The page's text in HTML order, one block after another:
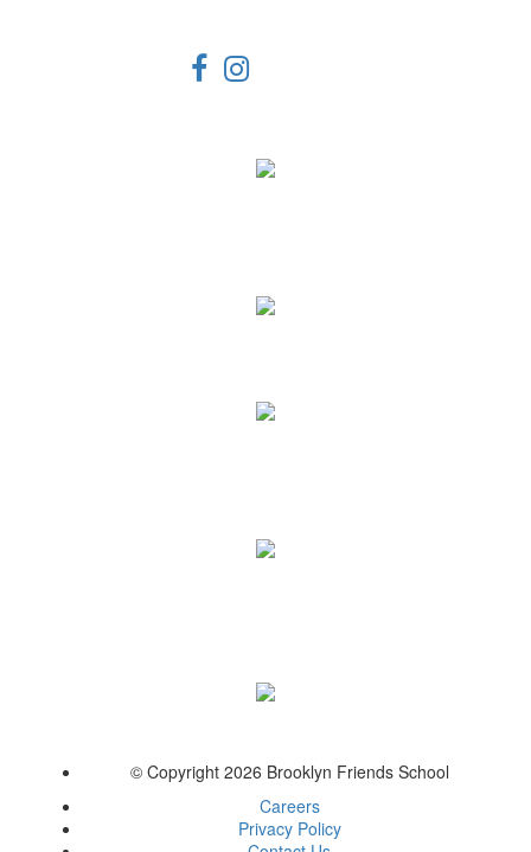
© Copyright 2026 Brooklyn Friends School
Careers
Privacy Policy